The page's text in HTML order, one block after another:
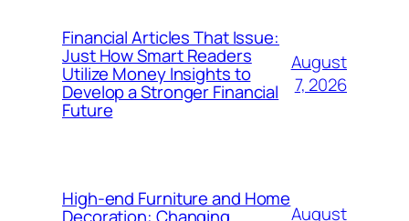
Financial Articles That Issue:
Just How Smart Readers
Utilize Money Insights to
Develop a Stronger Financial
Future
August
7, 2026
High-end Furniture and Home
August